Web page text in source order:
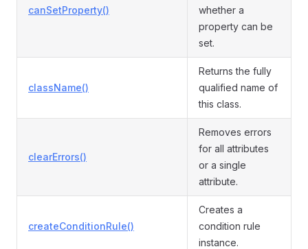
canSetProperty()
whether a
property can be
set.
className()
Returns the fully
qualified name of
this class.
clearErrors()
Removes errors
for all attributes
or a single
attribute.
createConditionRule()
Creates a
condition rule
instance.